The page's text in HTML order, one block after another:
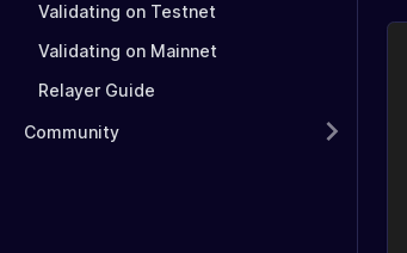
Validating on Testnet
Validating on Mainnet
Relayer Guide
Community